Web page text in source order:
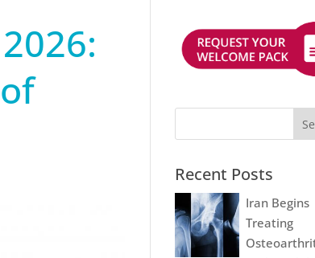
Recent Posts
Iran Begins
Treating